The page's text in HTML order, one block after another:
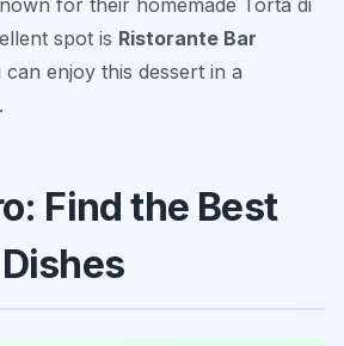
for their homemade Torta di
spot is Ristorante Bar
enjoy this dessert in a
Find the Best